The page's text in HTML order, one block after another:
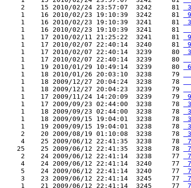
     2    15 2010/02/24 23:57:07  3242     81
     1    16 2010/02/23 19:10:39  3242     81
     1    16 2010/02/23 19:10:39  3241     81
     1    16 2010/02/23 19:10:39  3241     81
     1    17 2010/02/11 21:25:22  3241     81
     1    17 2010/02/07 22:40:14  3240     81
     1    17 2010/02/07 22:40:14  3239     80
     1    17 2010/02/07 22:40:14  3239     80
     1    19 2010/01/29 10:49:14  3239     80
     1    18 2010/01/26 20:03:10  3238     79
     1    18 2009/12/27 20:04:24  3238     78
     1    18 2009/12/27 20:04:23  3239     79
     1    17 2009/11/24 14:20:09  3239     79
     1    17 2009/09/23 02:44:00  3238     78
     1    18 2009/09/23 02:44:00  3238     78
     1    18 2009/09/15 19:04:01  3238     78
     1    19 2009/09/15 19:04:01  3238     78
     2    20 2009/08/19 01:10:08  3238     78
     4    25 2009/06/12 22:41:35  3238     78
    25    25 2009/06/12 22:41:35  3238     78
     2    24 2009/06/12 22:41:14  3238     77
     4    24 2009/06/12 22:41:14  3240     77
     5    24 2009/06/12 22:41:14  3240     77
     3    23 2009/06/12 22:41:14  3245     77
     1    21 2009/06/12 22:41:14  3245     77